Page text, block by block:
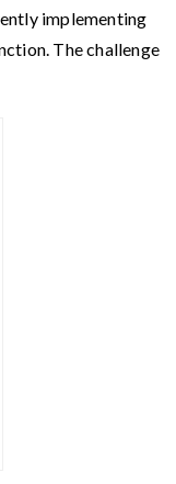
implementing
The challenge